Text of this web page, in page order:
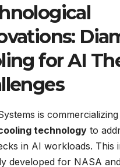
for AI
is commercializing
technology to
in AI workloads. This
developed for NASA